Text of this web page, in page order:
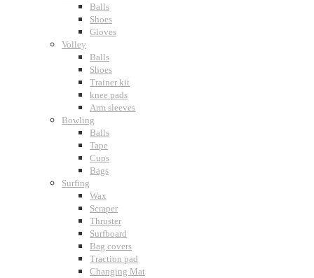
Balls
Shoes
Gloves
Volley
Balls
Shoes
Trainer kit
knee pads
Arm sleeves
Bowling
Balls
Tape
Cups
Bags
Surfing
Wax
Scraper
Thruster
Surfboard
Bag covers
Traction pad
Changing Mat